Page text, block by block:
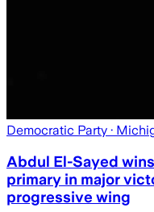
Democratic Party ·
Abdul El-Sayed
primary in major
progressive wing